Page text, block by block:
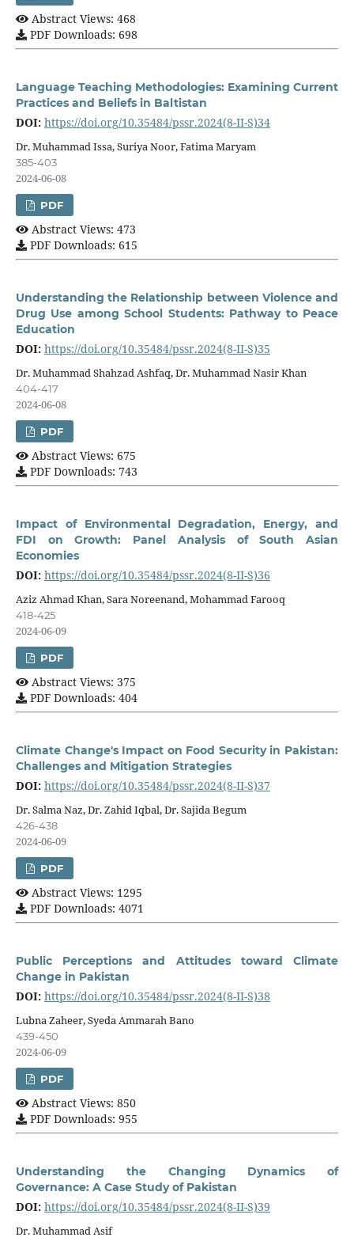
Abstract Views: 468
PDF Downloads: 698
Language Teaching Methodologies: Examining Current
Practices and Beliefs in Baltistan
DOI: https://doi.org/10.35484/pssr.2024(8-II-S)34
Dr. Muhammad Issa, Suriya Noor, Fatima Maryam
385-403
2024-06-08
PDF
Abstract Views: 473
PDF Downloads: 615
Understanding the Relationship between Violence and
Drug Use among School Students: Pathway to Peace
Education
DOI: https://doi.org/10.35484/pssr.2024(8-II-S)35
Dr. Muhammad Shahzad Ashfaq, Dr. Muhammad Nasir Khan
404-417
2024-06-08
PDF
Abstract Views: 675
PDF Downloads: 743
Impact of Environmental Degradation, Energy, and
FDI on Growth: Panel Analysis of South Asian
Economies
DOI: https://doi.org/10.35484/pssr.2024(8-II-S)36
Aziz Ahmad Khan, Sara Noreenand, Mohammad Farooq
418-425
2024-06-09
PDF
Abstract Views: 375
PDF Downloads: 404
Climate Change's Impact on Food Security in Pakistan:
Challenges and Mitigation Strategies
DOI: https://doi.org/10.35484/pssr.2024(8-II-S)37
Dr. Salma Naz, Dr. Zahid Iqbal, Dr. Sajida Begum
426-438
2024-06-09
PDF
Abstract Views: 1295
PDF Downloads: 4071
Public Perceptions and Attitudes toward Climate
Change in Pakistan
DOI: https://doi.org/10.35484/pssr.2024(8-II-S)38
Lubna Zaheer, Syeda Ammarah Bano
439-450
2024-06-09
PDF
Abstract Views: 850
PDF Downloads: 955
Understanding the Changing Dynamics of
Governance: A Case Study of Pakistan
DOI: https://doi.org/10.35484/pssr.2024(8-II-S)39
Dr. Muhammad Asif